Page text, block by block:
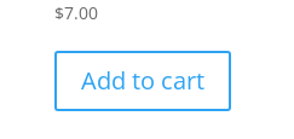
$7.00
Add to cart